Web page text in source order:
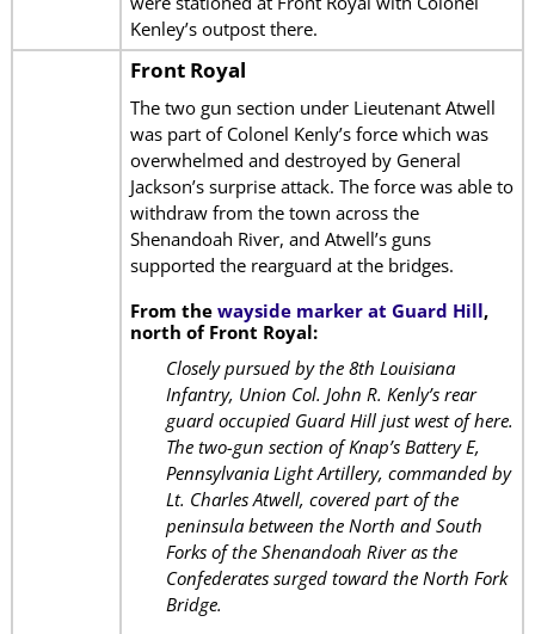
Kenley’s outpost there.
Front Royal
The two gun section under Lieutenant Atwell
was part of Colonel Kenly’s force which was
overwhelmed and destroyed by General
Jackson’s surprise attack. The force was able to
withdraw from the town across the
Shenandoah River, and Atwell’s guns
supported the rearguard at the bridges.
From the wayside marker at Guard Hill,
north of Front Royal:
Closely pursued by the 8th Louisiana
Infantry, Union Col. John R. Kenly’s rear
guard occupied Guard Hill just west of here.
The two-gun section of Knap’s Battery E,
Pennsylvania Light Artillery, commanded by
Lt. Charles Atwell, covered part of the
peninsula between the North and South
Forks of the Shenandoah River as the
Confederates surged toward the North Fork
Bridge.